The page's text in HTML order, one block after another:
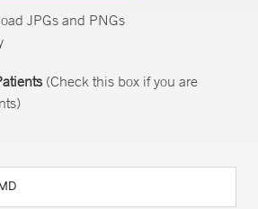
JPGs and PNGs
(Check this box if you are